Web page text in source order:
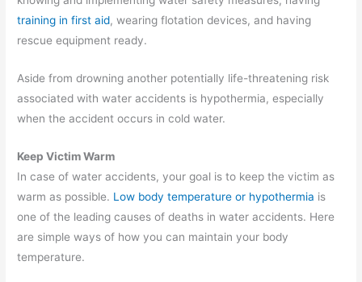
training in first aid, wearing flotation devices, and having
rescue equipment ready.
Aside from drowning another potentially life-threatening risk
associated with water accidents is hypothermia, especially
when the accident occurs in cold water.
Keep Victim Warm
In case of water accidents, your goal is to keep the victim as
warm as possible. Low body temperature or hypothermia is
one of the leading causes of deaths in water accidents. Here
are simple ways of how you can maintain your body
temperature.